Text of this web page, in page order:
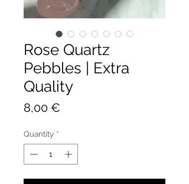
Rose Quartz
Pebbles | Extra
Quality
8,00 €
Quantity *